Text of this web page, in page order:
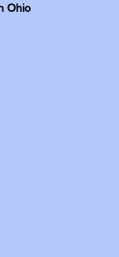
Ohio